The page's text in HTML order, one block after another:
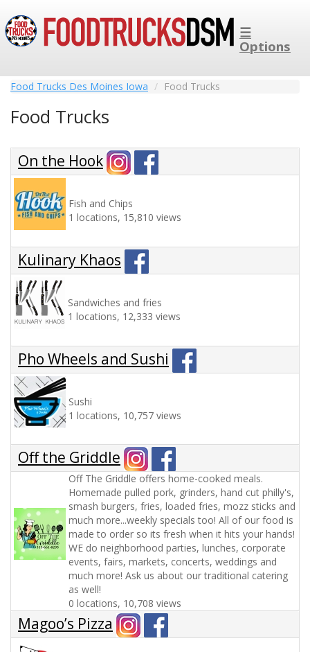
☰
Options
Food Trucks Des Moines Iowa Food Trucks
Food Trucks
On the Hook
Fish and Chips
1 locations, 15,810 views
Kulinary Khaos
Sandwiches and fries
1 locations, 12,333 views
Pho Wheels and Sushi
Sushi
1 locations, 10,757 views
Off the Griddle
Off The Griddle offers home-cooked meals.
Homemade pulled pork, grinders, hand cut philly's,
smash burgers, fries, loaded fries, mozz sticks and
much more...weekly specials too! All of our food is
made to order so its fresh when it hits your hands!
WE do neighborhood parties, lunches, corporate
events, fairs, markets, concerts, weddings and
much more! Ask us about our traditional catering
as well!
0 locations, 10,708 views
Magoo’s Pizza